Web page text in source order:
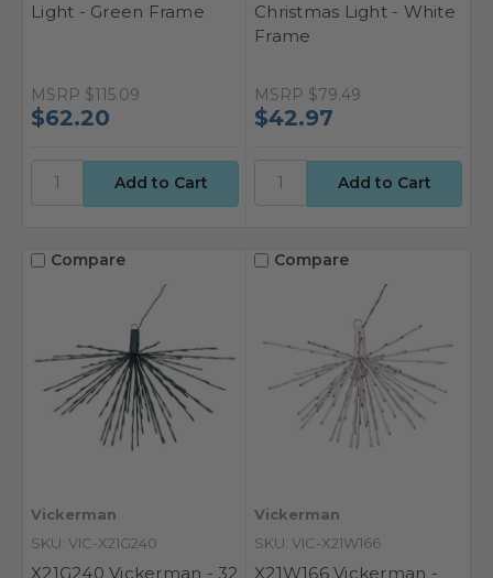
Light - Green Frame
MSRP $115.09
$62.20
Christmas Light - White
Frame
MSRP $79.49
$42.97
Compare
Vickerman
SKU: VIC-X21G240
X21G240 Vickerman - 32
Compare
Vickerman
SKU: VIC-X21W166
X21W166 Vickerman -